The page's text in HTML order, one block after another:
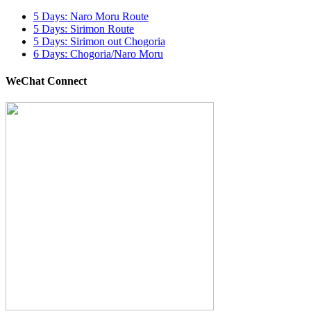
5 Days: Naro Moru Route
5 Days: Sirimon Route
5 Days: Sirimon out Chogoria
6 Days: Chogoria/Naro Moru
WeChat Connect